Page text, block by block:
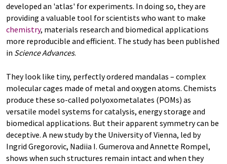
developed an 'atlas' for experiments. In doing so, they are
providing a valuable tool for scientists who want to make
chemistry, materials research and biomedical applications
more reproducible and efficient. The study has been published
in Science Advances.
They look like tiny, perfectly ordered mandalas – complex
molecular cages made of metal and oxygen atoms. Chemists
produce these so-called polyoxometalates (POMs) as
versatile model systems for catalysis, energy storage and
biomedical applications. But their apparent symmetry can be
deceptive. A new study by the University of Vienna, led by
Ingrid Gregorovic, Nadiia I. Gumerova and Annette Rompel,
shows when such structures remain intact and when they